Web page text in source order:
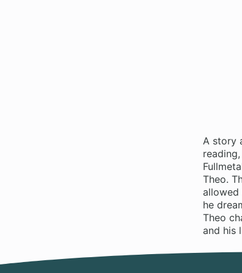
A story
Theo.
allowed
he
Theo
and his